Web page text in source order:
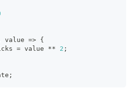
value => {
= value ** 2 ;
;